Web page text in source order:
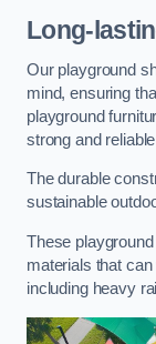
Long-
Our playground
mind, ensuring
playground
strong and
The durable
sustainable
These
materials that
including heavy